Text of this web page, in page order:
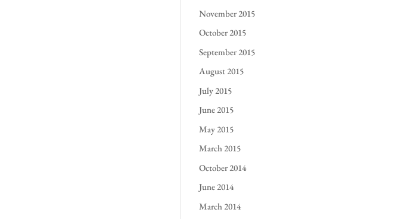
November 2015
October 2015
September 2015
August 2015
July 2015
June 2015
May 2015
March 2015
October 2014
June 2014
March 2014